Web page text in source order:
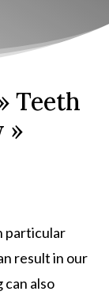
Teeth
»
particular
result in our
also